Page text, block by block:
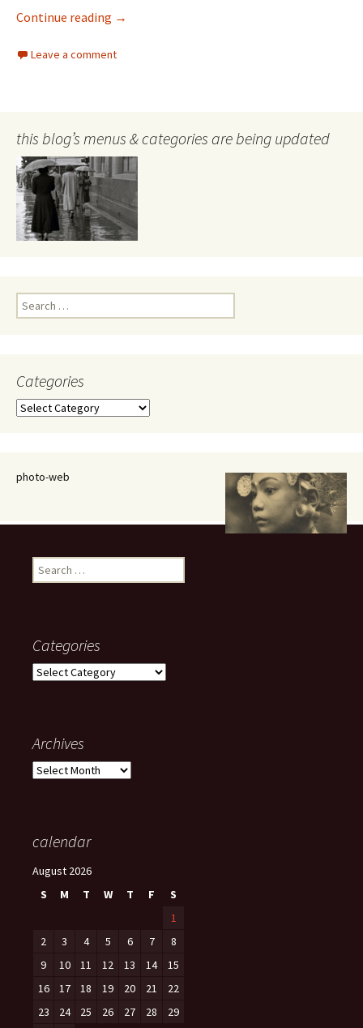
Continue reading Sgt Pepper turns 50
→
Leave a comment
this blog’s menus & categories are being updated
Search
for:
Categories
Categories
photo-web
Search
for:
Categories
Categories
Archives
Archives
calendar
August 2026
S
M T W T F
S
1
2
3 4 5 6 7
8
9
10 11 12 13 14
15
16
17 18 19 20 21
22
23
24 25 26 27 28 29